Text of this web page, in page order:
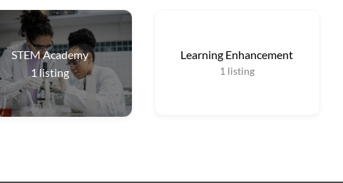
STEM Academy
1 listing
Learning Enhancement
1 listing